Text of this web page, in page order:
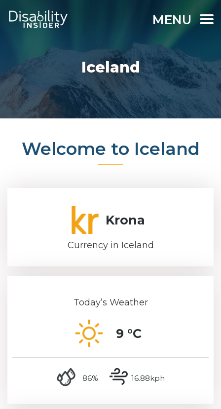
MENU
Iceland
Welcome to Iceland
Krona
Currency in Iceland
Today’s Weather
9 °C
humidity86% wind speed
16.88kph